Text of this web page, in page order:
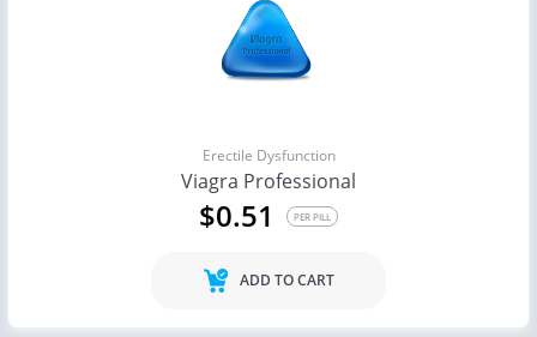
Erectile Dysfunction
Viagra Professional
$0.51 PER PILL
ADD TO CART